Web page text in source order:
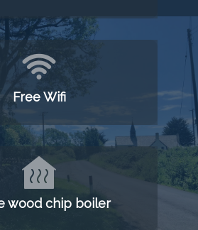
Free Wifi
wood chip boiler